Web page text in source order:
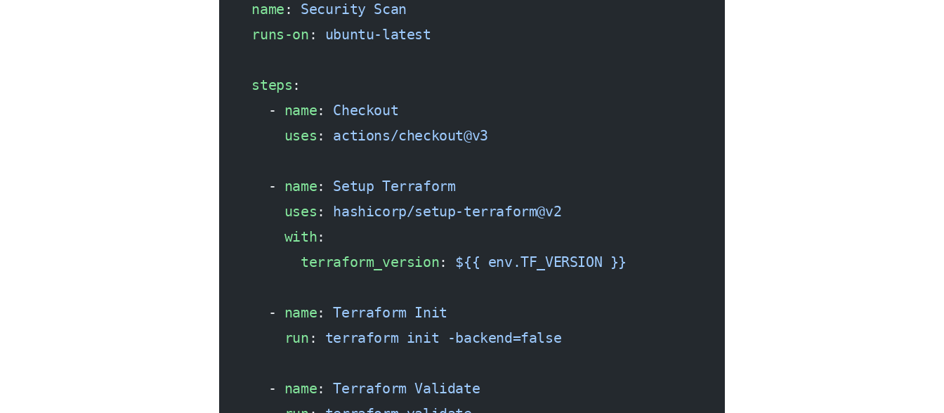
    name
: Security Scan
    runs-on
: ubuntu-latest
    steps
:
      -
name: Checkout
        uses
: actions/checkout@v3
      -
name: Setup Terraform
        uses
: hashicorp/setup-terraform@v2
        with
:
          terraform_version
: ${{ env.TF_VERSION }}
      -
name: Terraform Init
        run
: terraform init -backend=false
      -
name: Terraform Validate